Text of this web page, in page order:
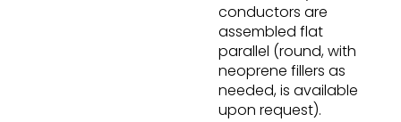
conductors are
assembled flat
parallel (round, with
neoprene fillers as
needed, is available
upon request).